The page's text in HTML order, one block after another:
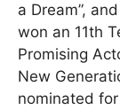
a Dream”,
won an 11th
Promising
New
nominated